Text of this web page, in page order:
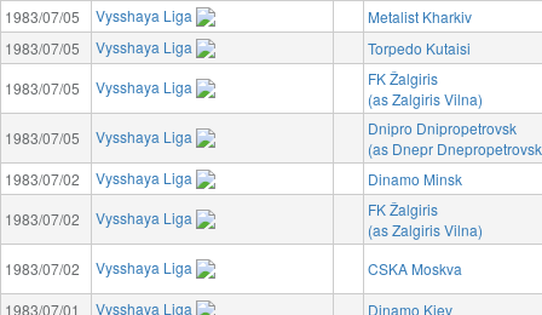
1983/07/05
Vysshaya Liga
Metalist Kharkiv
1983/07/05
Vysshaya Liga
Torpedo Kutaisi
1983/07/05
Vysshaya Liga
FK Žalgiris
(as Zalgiris Vilna)
1983/07/05
Vysshaya Liga
Dnipro Dnipropetrovsk
(as Dnepr
1983/07/02
Vysshaya Liga
Dinamo Minsk
1983/07/02
Vysshaya Liga
FK Žalgiris
(as Zalgiris Vilna)
1983/07/02
Vysshaya Liga
CSKA Moskva
1983/07/01
Vysshaya Liga
Dinamo Kiev